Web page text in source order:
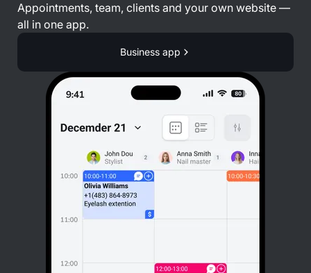
Appointments, team, clients and your own website —
all in one app.
Business app